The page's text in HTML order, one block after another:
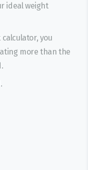
ideal weight
you
more than the